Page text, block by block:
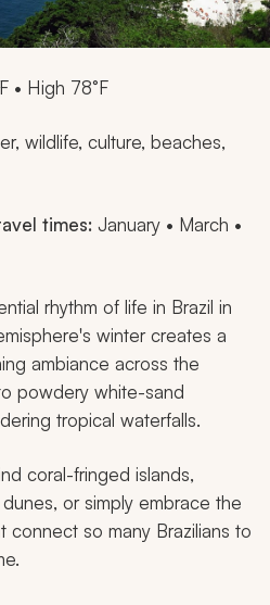
• High 78°F
wildlife, culture, beaches,
times: January • March •
rhythm of life in Brazil in
winter creates a
ambiance across the
powdery white-sand
tropical waterfalls.
coral-fringed islands,
or simply embrace the
connect so many Brazilians to